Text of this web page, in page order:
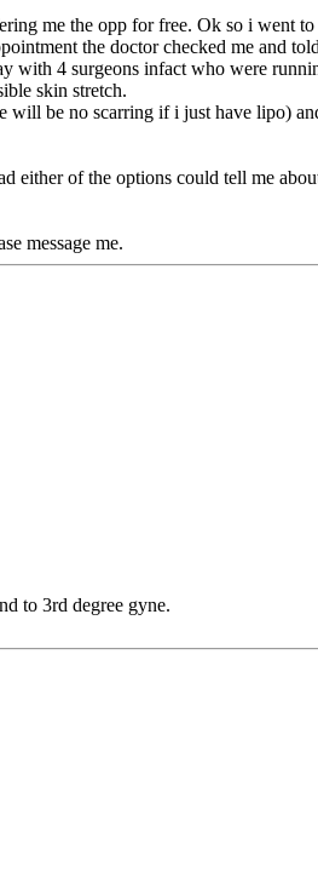
me the opp for free. Ok so i went
the doctor checked me and
with 4 surgeons infact who were
skin stretch.
be no scarring if i just have lipo)
either of the options could tell me
message me.
to 3rd degree gyne.